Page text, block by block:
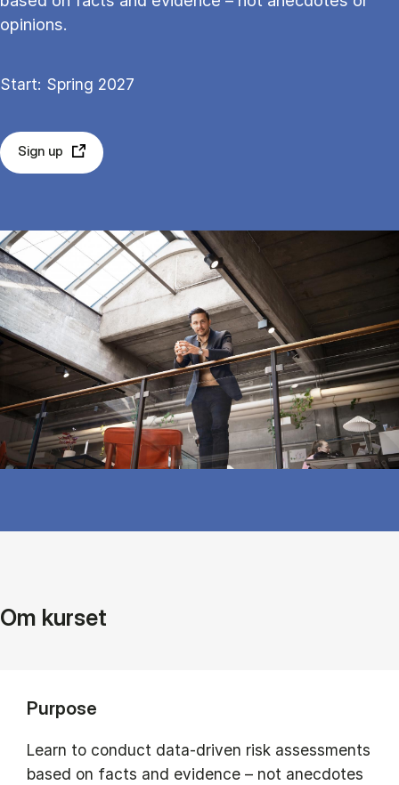
opin­ions.
Start: Spring 2027
Sign up
Om kurset
Purpose
Learn to conduct data-driven risk assessments
based on facts and evidence – not anecdotes